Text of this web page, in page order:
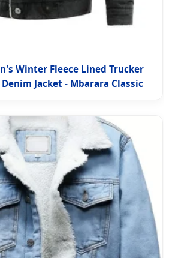
Winter Fleece Lined Trucker
Jacket - Mbarara Classic